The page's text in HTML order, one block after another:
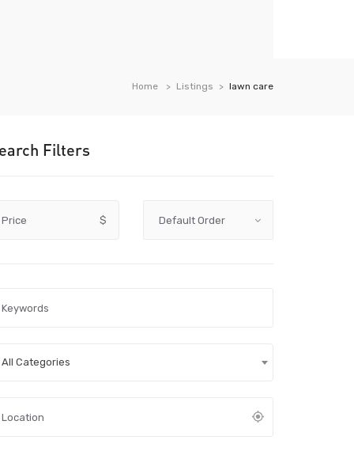
Home Listings lawn care
Filters
Price $
All Categories